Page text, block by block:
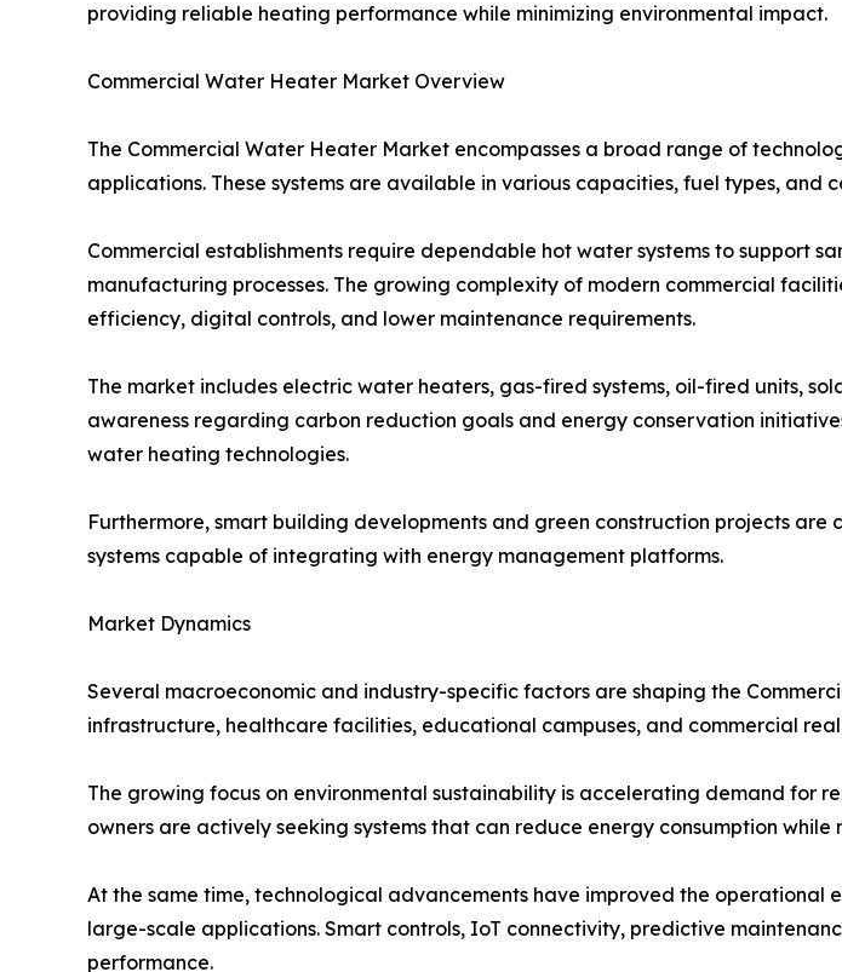
providing reliable heating performance while minimizing environmental impact.
Commercial Water Heater Market Overview
The Commercial Water Heater Market encompasses a broad range of
applications. These systems are available in various capacities, fuel types,
Commercial establishments require dependable hot water systems to support
manufacturing processes. The growing complexity of modern commercial
efficiency, digital controls, and lower maintenance requirements.
The market includes electric water heaters, gas-fired systems, oil-fired units,
awareness regarding carbon reduction goals and energy conservation
water heating technologies.
Furthermore, smart building developments and green construction projects
systems capable of integrating with energy management platforms.
Market Dynamics
Several macroeconomic and industry-specific factors are shaping the
infrastructure, healthcare facilities, educational campuses, and commercial
The growing focus on environmental sustainability is accelerating demand for
owners are actively seeking systems that can reduce energy consumption
At the same time, technological advancements have improved the
large-scale applications. Smart controls, IoT connectivity, predictive
performance.